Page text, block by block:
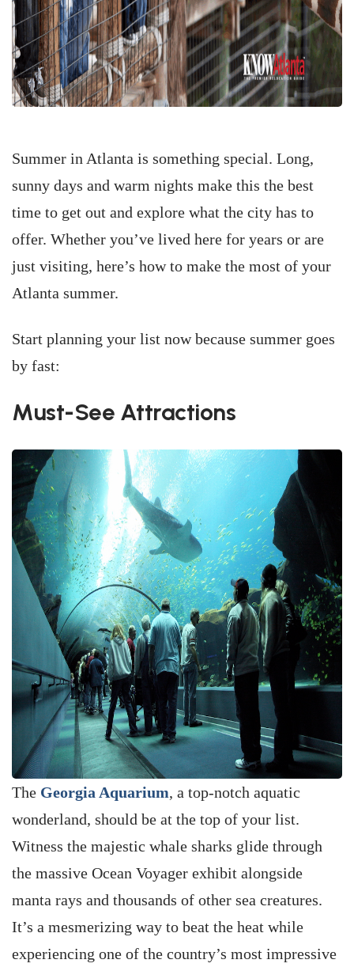
Summer in Atlanta is something special. Long,
sunny days and warm nights make this the best
time to get out and explore what the city has to
offer. Whether you’ve lived here for years or are
just visiting, here’s how to make the most of your
Atlanta summer.
Start planning your list now because summer goes
by fast:
Must-See Attractions
The Georgia Aquarium, a top-notch aquatic
wonderland, should be at the top of your list.
Witness the majestic whale sharks glide through
the massive Ocean Voyager exhibit alongside
manta rays and thousands of other sea creatures.
It’s a mesmerizing way to beat the heat while
experiencing one of the country’s most impressive